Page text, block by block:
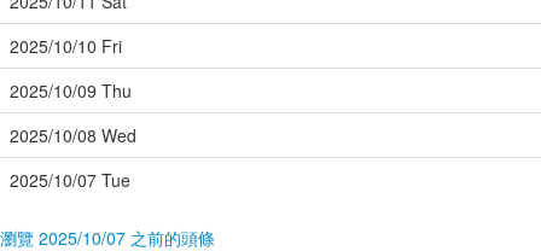
2025/10/10 Fri
2025/10/09 Thu
2025/10/08 Wed
2025/10/07 Tue
瀏覽 2025/10/07 之前的頭條